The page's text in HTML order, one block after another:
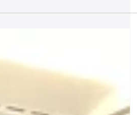
to Delhi
long inspired composers